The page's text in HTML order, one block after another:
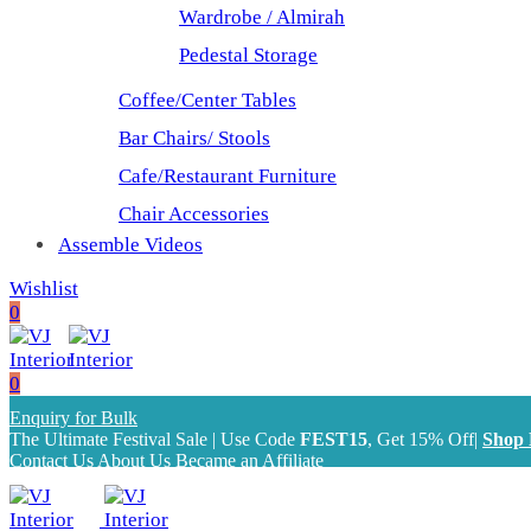
Wardrobe / Almirah
Pedestal Storage
Coffee/Center Tables
Bar Chairs/ Stools
Cafe/Restaurant Furniture
Chair Accessories
Assemble Videos
Wishlist
0
0
Enquiry for Bulk
The Ultimate Festival Sale | Use Code FEST15, Get 15% Off| Shop
Contact Us About Us Became an Affiliate